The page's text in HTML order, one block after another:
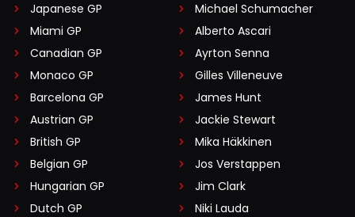
Japanese GP
Miami GP
Canadian GP
Monaco GP
Barcelona GP
Austrian GP
British GP
Belgian GP
Hungarian GP
Dutch GP
Michael Schumacher
Alberto Ascari
Ayrton Senna
Gilles Villeneuve
James Hunt
Jackie Stewart
Mika Häkkinen
Jos Verstappen
Jim Clark
Niki Lauda